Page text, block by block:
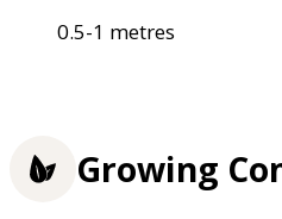
0.5-1 metres
Growing